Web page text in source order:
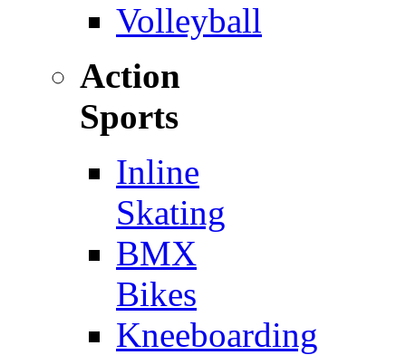
Volleyball
Action
Sports
Inline
Skating
BMX
Bikes
Kneeboarding